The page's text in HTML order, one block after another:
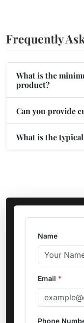
Frequently
What is the
product?
Can you provide
What is the
Name
Email *
Phone